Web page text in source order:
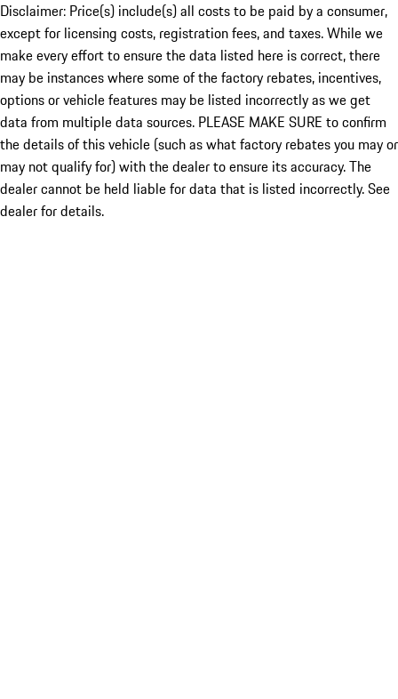
Disclaimer: Price(s) include(s) all costs to be paid by a consumer,
except for licensing costs, registration fees, and taxes. While we
make every effort to ensure the data listed here is correct, there
may be instances where some of the factory rebates, incentives,
options or vehicle features may be listed incorrectly as we get
data from multiple data sources. PLEASE MAKE SURE to confirm
the details of this vehicle (such as what factory rebates you may or
may not qualify for) with the dealer to ensure its accuracy. The
dealer cannot be held liable for data that is listed incorrectly. See
dealer for details.